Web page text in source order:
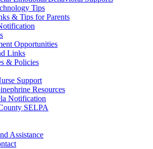
Tips
& Tips for Parents
Opportunities
Links
& Policies
Support
Resources
Notification
SELPA
Assistance